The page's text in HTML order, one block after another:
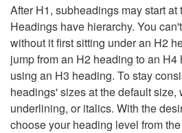
After H1, subheadings may start
Headings have hierarchy. You
without it first sitting under an H2
jump from an H2 heading to an
using an H3 heading. To stay
headings' sizes at the default size,
underlining, or italics. With the
choose your heading level from